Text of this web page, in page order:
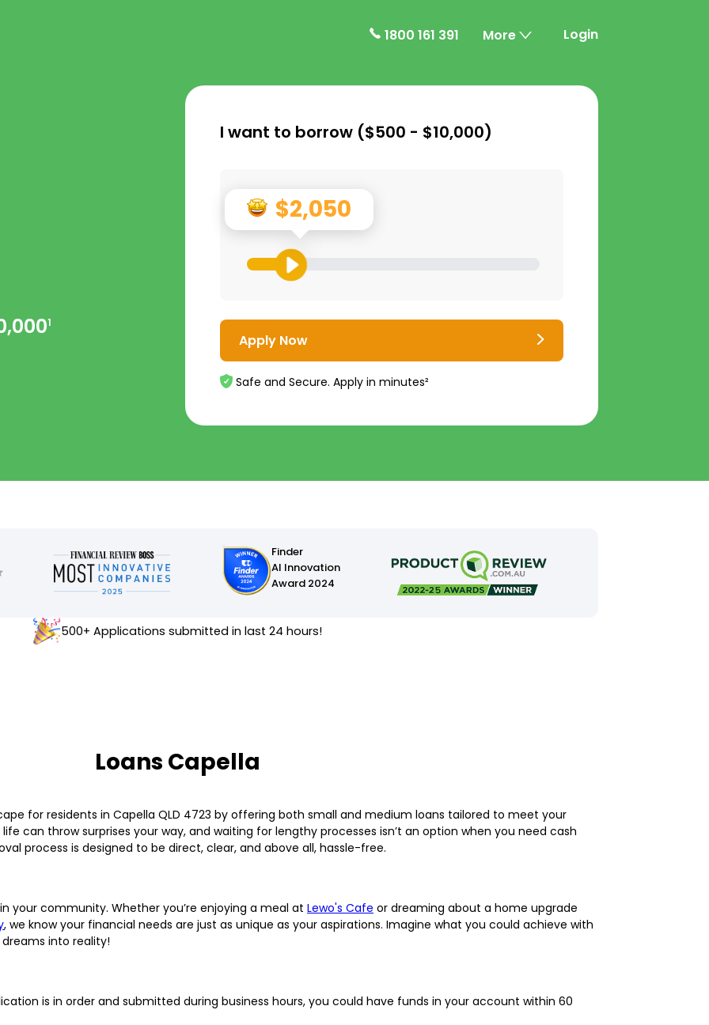
1800 161 391 More Login
1
I want to borrow ($500 - $10,000)
$2,050
Apply Now
Safe and Secure. Apply in minutes²
Finder
AI Innovation
Award 2024
500+ Applications submitted in last 24 hours!
Loans Capella
for residents in Capella QLD 4723 by offering both small and medium loans tailored to meet your
can throw surprises your way, and waiting for lengthy processes isn’t an option when you need cash
process is designed to be direct, clear, and above all, hassle-free.
your community. Whether you’re enjoying a meal at Lewo's Cafe or dreaming about a home upgrade
, we know your financial needs are just as unique as your aspirations. Imagine what you could achieve with
into reality!
is in order and submitted during business hours, you could have funds in your account within 60